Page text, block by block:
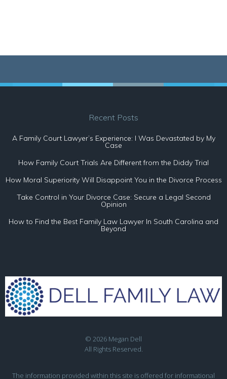
Recent Posts
A Family Court Lawyer’s Experience: I Was Devastated by My
Case
How Family Court Trials Are Different from the Diddy Trial
How Moral Superiority Will Disappoint You in the Divorce Process
Take Control in Your Divorce Case: Secure a Legal Second
Opinion
How to Find the Best Family Law Lawyer In South Carolina and
Beyond
© 2026 Megan Dell
All Rights Reserved.
The information provided within this site is offered for informational